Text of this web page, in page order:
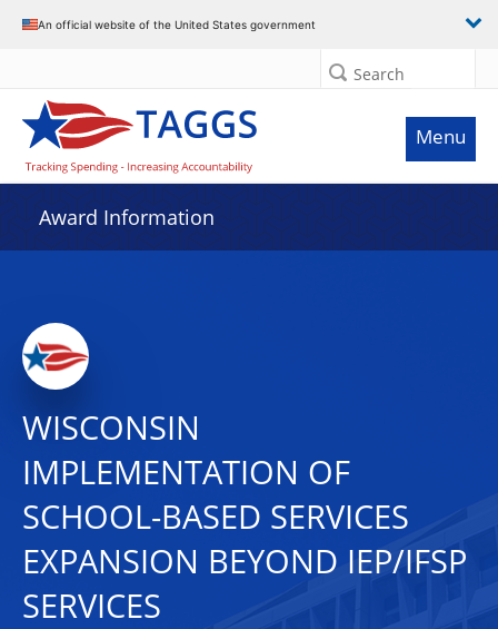
An official website of the United States government
Search
Menu
Award Information
WISCONSIN
IMPLEMENTATION OF
SCHOOL-BASED SERVICES
EXPANSION BEYOND IEP/IFSP
SERVICES